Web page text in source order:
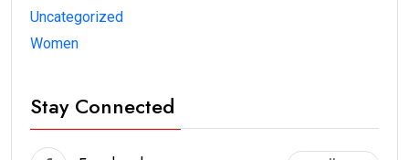
Uncategorized
Women
Stay Connected